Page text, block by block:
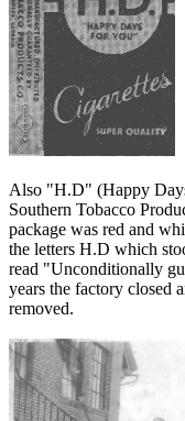
Also "H.D" (Happy
Southern Tobacco
package was red and
the letters H.D which
read "Unconditionally
years the factory closed
removed.